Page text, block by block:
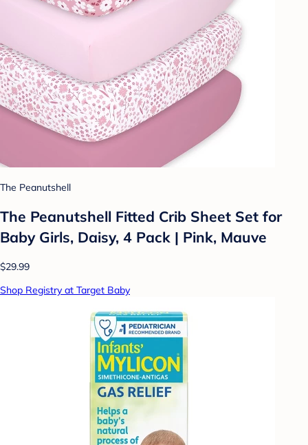
The Peanutshell
The Peanutshell Fitted Crib Sheet Set for
Baby Girls, Daisy, 4 Pack | Pink, Mauve
$29.99
Shop Registry at Target Baby